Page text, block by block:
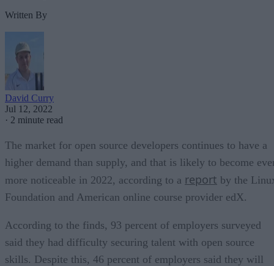
Written By
David Curry
Jul 12, 2022
· 2 minute read
The market for open source developers continues to have a
higher demand than supply, and that is likely to become
more noticeable in 2022, according to a report by the
Foundation and American online course provider edX.
According to the finds, 93 percent of employers surveyed
said they had difficulty securing talent with open source
skills. Despite this, 46 percent of employers said they will